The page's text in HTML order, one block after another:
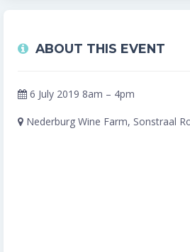
ABOUT THIS EVENT
6 July 2019 8am – 4pm
Nederburg Wine Farm, Sonstraal